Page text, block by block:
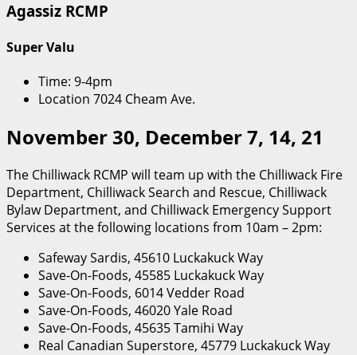
Agassiz RCMP
Super Valu
Time: 9-4pm
Location 7024 Cheam Ave.
November 30, December 7, 14, 21
The Chilliwack RCMP will team up with the Chilliwack Fire
Department, Chilliwack Search and Rescue, Chilliwack
Bylaw Department, and Chilliwack Emergency Support
Services at the following locations from 10am – 2pm:
Safeway Sardis, 45610 Luckakuck Way
Save-On-Foods, 45585 Luckakuck Way
Save-On-Foods, 6014 Vedder Road
Save-On-Foods, 46020 Yale Road
Save-On-Foods, 45635 Tamihi Way
Real Canadian Superstore, 45779 Luckakuck Way